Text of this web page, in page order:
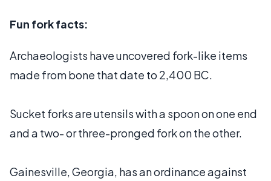
Fun fork facts:
Archaeologists have uncovered fork-like items
made from bone that date to 2,400 BC.
Sucket forks are utensils with a spoon on one end
and a two- or three-pronged fork on the other.
Gainesville, Georgia, has an ordinance against